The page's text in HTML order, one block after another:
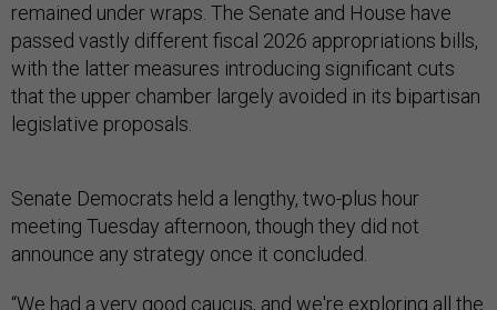
remained under wraps. The Senate and House have
passed vastly different fiscal 2026 appropriations bills,
with the latter measures introducing significant cuts
that the upper chamber largely avoided in its bipartisan
legislative proposals.
Senate Democrats held a lengthy, two-plus hour
meeting Tuesday afternoon, though they did not
announce any strategy once it concluded.
“We had a very good caucus, and we're exploring all the